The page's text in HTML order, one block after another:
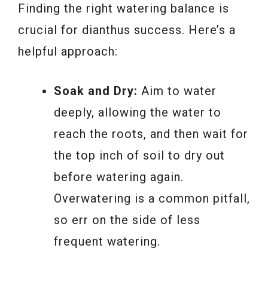
Finding the right watering balance is
crucial for dianthus success. Here’s a
helpful approach:
Soak and Dry: Aim to water
deeply, allowing the water to
reach the roots, and then wait for
the top inch of soil to dry out
before watering again.
Overwatering is a common pitfall,
so err on the side of less
frequent watering.